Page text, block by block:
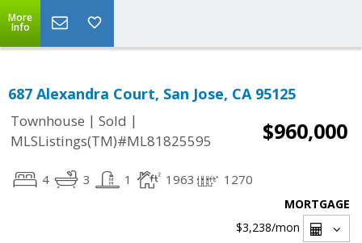
More
Info
687 Alexandra Court, San Jose, CA 95125
Townhouse | Sold |
MLSListings(TM)#ML81825595
$960,000
4 3 1 1963 1270
MORTGAGE
$3,238/mon